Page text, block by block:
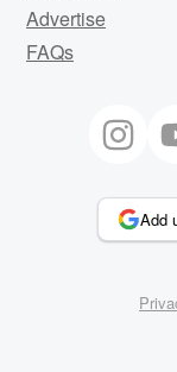
Advertise
FAQs
Add